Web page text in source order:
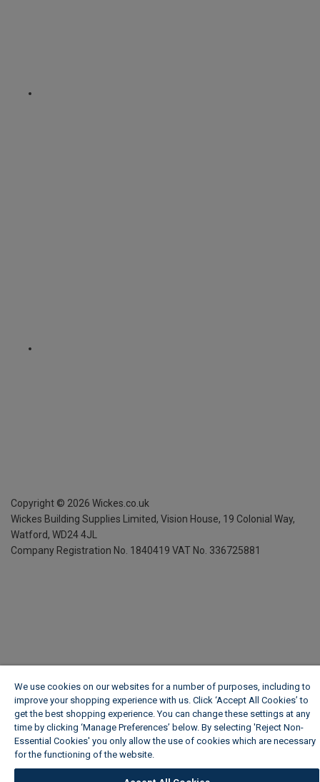
Copyright © 2026 Wickes.co.uk
Wickes Building Supplies Limited, Vision House, 19 Colonial Way,
Watford, WD24 4JL
Company Registration No. 1840419 VAT No. 336725881
We use cookies on our websites for a number of purposes, including to
improve your shopping experience with us. Click ‘Accept All Cookies’ to
get the best shopping experience. You can change these settings at any
time by clicking ‘Manage Preferences’ below. By selecting 'Reject Non-
Essential Cookies' you only allow the use of cookies which are necessary
for the functioning of the website.